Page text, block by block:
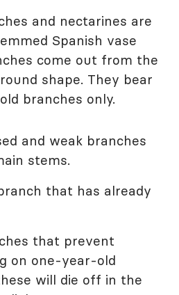
and nectarines are
Spanish vase
come out from the
shape. They bear
branches only.
and weak branches
stems.
that has already
that prevent
on one-year-old
will die off in the